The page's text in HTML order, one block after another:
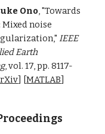
Ono, "Towards
noise
IEEE
Earth
, vol. 17, pp. 8117-
] [MATLAB]